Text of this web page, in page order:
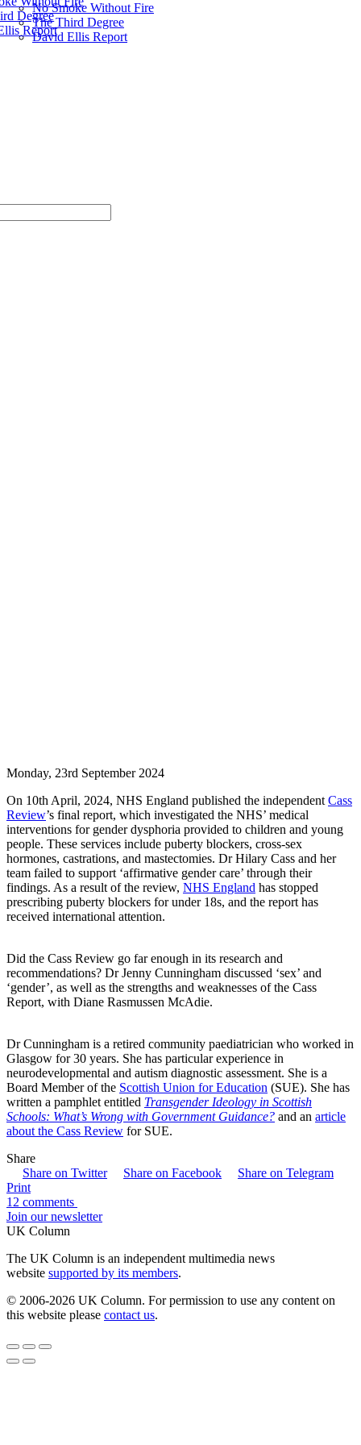
Degree
Report
No Smoke Without Fire
The Third Degree
David Ellis Report
Monday, 23rd September 2024
On 10th April, 2024, NHS England published the independent Cass
Review’s final report, which investigated the NHS’ medical
interventions for gender dysphoria provided to children and young
people. These services include puberty blockers, cross-sex
hormones, castrations, and mastectomies. Dr Hilary Cass and her
team failed to support ‘affirmative gender care’ through their
findings. As a result of the review, NHS England has stopped
prescribing puberty blockers for under 18s, and the report has
received international attention.
Did the Cass Review go far enough in its research and
recommendations? Dr Jenny Cunningham discussed ‘sex’ and
‘gender’, as well as the strengths and weaknesses of the Cass
Report, with Diane Rasmussen McAdie.
Dr Cunningham is a retired community paediatrician who worked in
Glasgow for 30 years. She has particular experience in
neurodevelopmental and autism diagnostic assessment. She is a
Board Member of the Scottish Union for Education (SUE). She has
written a pamphlet entitled Transgender Ideology in Scottish
Schools: What’s Wrong with Government Guidance? and an article
about the Cass Review for SUE.
Share
Share on Twitter
Share on Facebook
Share on Telegram
Print
12 comments
Join our newsletter
UK Column
The UK Column is an independent multimedia news
website supported by its members.
© 2006-2026 UK Column. For permission to use any content on
this website please contact us.